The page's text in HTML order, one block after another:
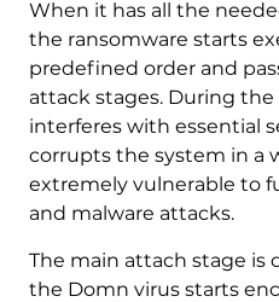
When it has all the
the ransomware starts
predefined order and
attack stages. During
interferes with essential
corrupts the system in a
extremely vulnerable to
and malware attacks.
The main attach stage is
the Domn virus starts